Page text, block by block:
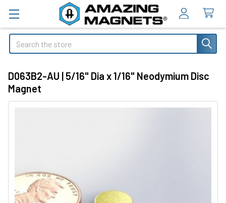
Search
D063B2-AU | 5/16" Dia x 1/16" Neodymium Disc
Magnet